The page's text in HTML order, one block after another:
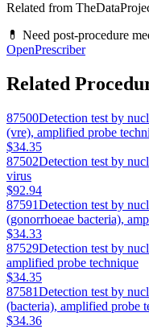
Related from
💊 Need post-procedure
OpenPrescriber
Related
87500Detection test by
(vre), amplified probe
$34.35
87502Detection test by
virus
$92.94
87591Detection test by
(gonorrhoeae bacteria),
$34.33
87529Detection test by
amplified probe technique
$34.35
87581Detection test by
(bacteria), amplified probe
$34.36